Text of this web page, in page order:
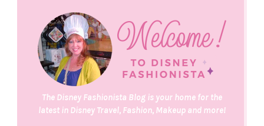
The Disney Fashionista Blog is your home for the
latest in Disney Travel, Fashion, Makeup and more!